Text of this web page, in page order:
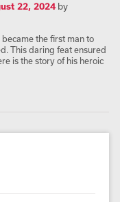
22, 2024by
the first man to
This daring feat ensured
is the story of his heroic